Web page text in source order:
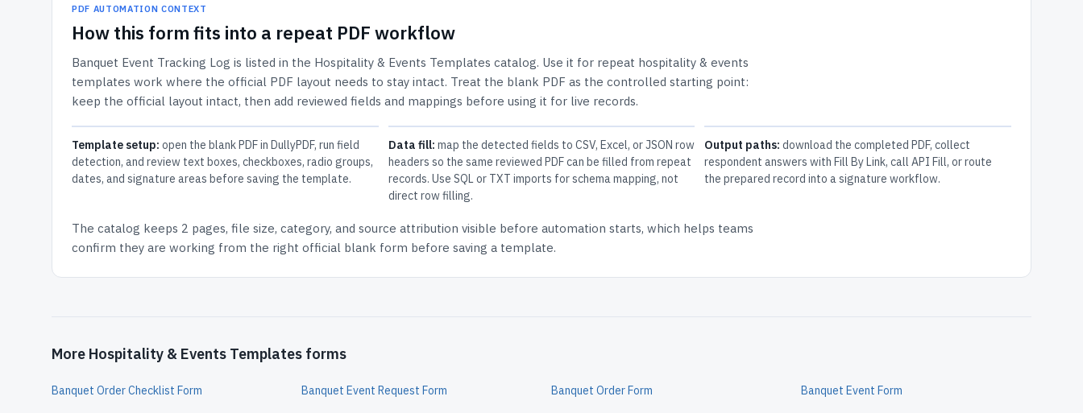
PDF AUTOMATION CONTEXT
How this form fits into a repeat PDF workflow
Banquet Event Tracking Log is listed in the Hospitality & Events Templates catalog. Use it for repeat hospitality & events
templates work where the official PDF layout needs to stay intact. Treat the blank PDF as the controlled starting point:
keep the official layout intact, then add reviewed fields and mappings before using it for live records.
Template setup: open the blank PDF in DullyPDF, run field
detection, and review text boxes, checkboxes, radio groups,
dates, and signature areas before saving the template.
Data fill: map the detected fields to CSV, Excel, or JSON row
headers so the same reviewed PDF can be filled from repeat
records. Use SQL or TXT imports for schema mapping, not
direct row filling.
Output paths: download the completed PDF, collect
respondent answers with Fill By Link, call API Fill, or route
the prepared record into a signature workflow.
The catalog keeps 2 pages, file size, category, and source attribution visible before automation starts, which helps teams
confirm they are working from the right official blank form before saving a template.
More Hospitality & Events Templates forms
Banquet Order Checklist Form Banquet Event Request Form Banquet Order Form Banquet Event Form